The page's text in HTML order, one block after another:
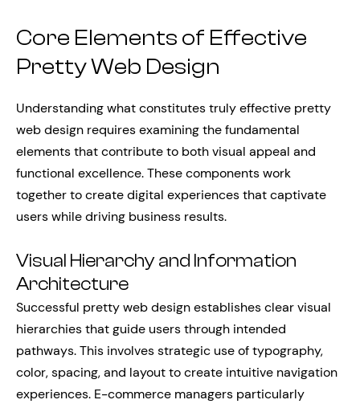
Core Elements of Effective
Pretty Web Design
Understanding what constitutes truly effective pretty
web design requires examining the fundamental
elements that contribute to both visual appeal and
functional excellence. These components work
together to create digital experiences that captivate
users while driving business results.
Visual Hierarchy and Information
Architecture
Successful pretty web design establishes clear visual
hierarchies that guide users through intended
pathways. This involves strategic use of typography,
color, spacing, and layout to create intuitive navigation
experiences. E-commerce managers particularly